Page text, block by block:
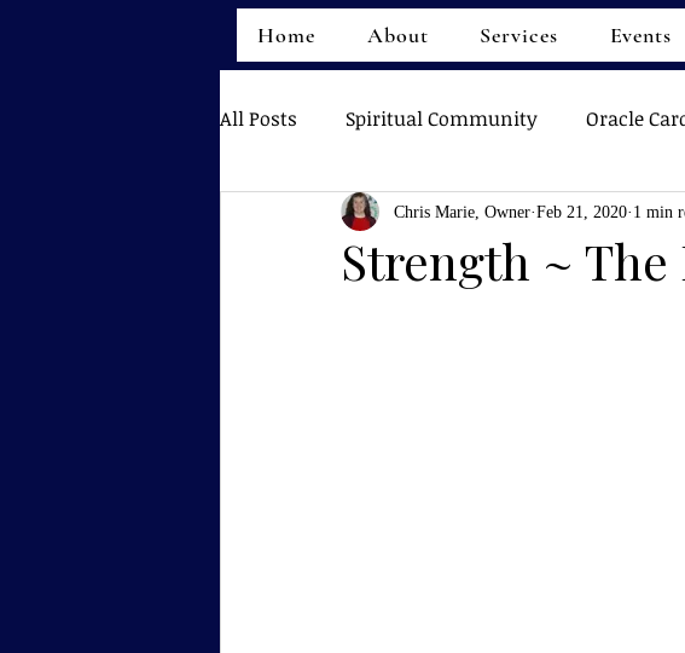
Home About Services Events
All Posts Spiritual Community Oracle
Strength ~
Chris Marie, Owner Feb 21, 2020 1 min